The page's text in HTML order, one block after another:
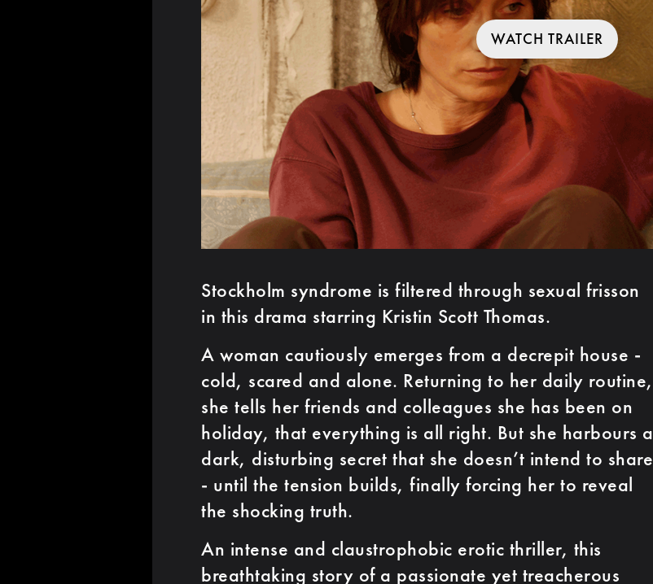
WATCH TRAILER
Stockholm syndrome is filtered through sexual frisson
in this drama starring Kristin Scott Thomas.
A woman cautiously emerges from a decrepit house -
cold, scared and alone. Returning to her daily routine,
she tells her friends and colleagues she has been on
holiday, that everything is all right. But she harbours a
dark, disturbing secret that she doesn’t intend to share
- until the tension builds, finally forcing her to reveal
the shocking truth.
An intense and claustrophobic erotic thriller, this
breathtaking story of a passionate yet treacherous